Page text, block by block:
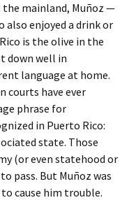
mainland, Muñoz —
also enjoyed a drink or
is the olive in the
down well in
language at home.
courts have ever
phrase for
in Puerto Rico:
state. Those
(or even statehood or
pass. But Muñoz was
cause him trouble.